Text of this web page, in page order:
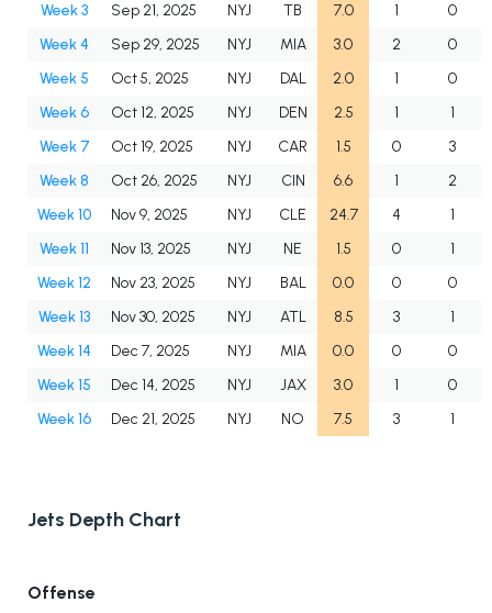
Week 3
Sep 21, 2025 NYJ TB 7.0 1
0
Week 4
Sep 29, 2025 NYJ MIA 3.0 2
0
Week 5
Oct 5, 2025 NYJ DAL 2.0 1
0
Week 6
Oct 12, 2025 NYJ DEN 2.5 1
1
Week 7
Oct 19, 2025 NYJ CAR 1.5 0
3
Week 8
Oct 26, 2025 NYJ CIN 6.6 1
2
Week 10
Nov 9, 2025 NYJ CLE 24.7 4
1
Week 11
Nov 13, 2025 NYJ NE 1.5 0
1
Week 12
Nov 23, 2025 NYJ BAL 0.0 0
0
Week 13
Nov 30, 2025 NYJ ATL 8.5 3
1
Week 14
Dec 7, 2025 NYJ MIA 0.0 0
0
Week 15
Dec 14, 2025 NYJ JAX 3.0 1
0
Week 16
Dec 21, 2025 NYJ NO 7.5 3 1
Jets Depth Chart
Offense